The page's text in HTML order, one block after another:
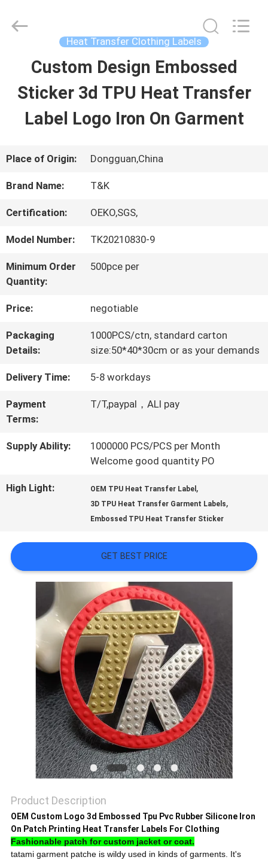
HOME
PRODUCTS
ABOUT
US
FACTORY
TOUR
QUALITY
CONTROL
US
SHOW
SITEMAP
PRIVACY
POLICY
Garment
Accessories
Heat Transfer Clothing Labels
Custom Design Embossed
Sticker 3d TPU Heat Transfer
Label Logo Iron On Garment
Place of Origin: Dongguan,China
Brand Name: T&K
Certification: OEKO,SGS,
Model Number: TK20210830-9
Minimum Order
Quantity:
500pce per
Price: negotiable
Packaging
Details:
1000PCS/ctn, standard carton
size:50*40*30cm or as your demands
Delivery Time: 5-8 workdays
Payment
Terms:
T/T,paypal，ALI pay
Supply Ability:
1000000 PCS/PCS per Month
Welcome good quantity PO
High Light: OEM TPU Heat Transfer Label ,
3D TPU Heat Transfer Garment Labels,
Embossed TPU Heat Transfer Sticker
GET BEST PRICE
Product Description
OEM Custom Logo 3d Embossed Tpu Pvc Rubber Silicone Iron
On Patch Printing Heat Transfer Labels For Clothing
Fashionable patch for custom jacket or coat.
tatami garment patche is wildy used in kinds of garments. It's